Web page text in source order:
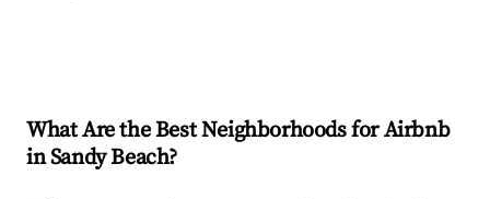
What Are the Best Neighborhoods for Airbnb
in Sandy Beach?